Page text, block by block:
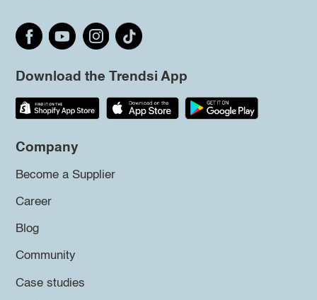
Download the Trendsi App
Company
Become a Supplier
Career
Blog
Community
Case studies